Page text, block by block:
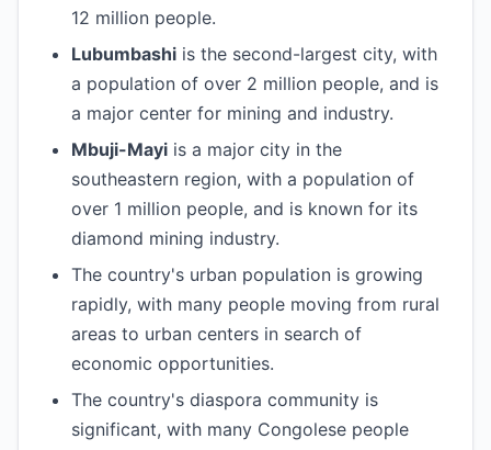
12 million people.
Lubumbashi is the second-largest city, with
a population of over 2 million people, and is
a major center for mining and industry.
Mbuji-Mayi is a major city in the
southeastern region, with a population of
over 1 million people, and is known for its
diamond mining industry.
The country's urban population is growing
rapidly, with many people moving from rural
areas to urban centers in search of
economic opportunities.
The country's diaspora community is
significant, with many Congolese people